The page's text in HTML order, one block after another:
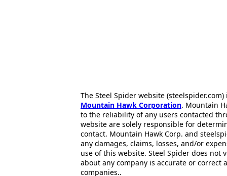
The Steel Spider website
Mountain Hawk Corporation. Mountain
to the reliability of any users contacted
website are solely responsible for
contact. Mountain Hawk Corp. and
any damages, claims, losses, and/or
use of this website. Steel Spider does
about any company is accurate or correct
companies..